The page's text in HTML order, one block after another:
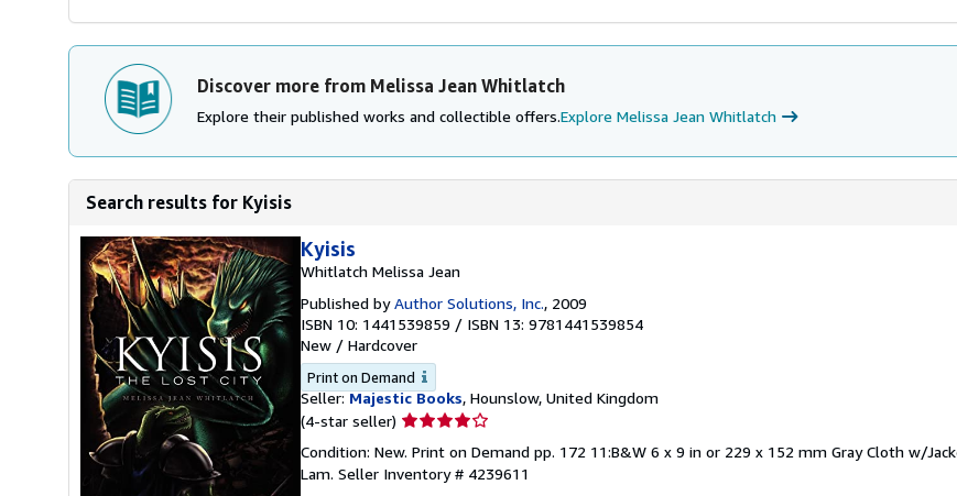
Discover more from Melissa Jean Whitlatch
Explore their published works and collectible offers.Explore Melissa Jean Whitlatch
Search results for Kyisis
Kyisis
Whitlatch Melissa Jean
Published byAuthor Solutions, Inc., 2009
ISBN 10: 1441539859 / ISBN 13: 9781441539854
New / Hardcover
Print on Demand
Seller: Majestic Books, Hounslow, United Kingdom
(4-star seller) Seller
4
out
Condition: New. Print on Demand pp. 172 11:B&W 6 x 9 in or 229 x 152 mm Gray Cloth w/
Lam. Seller Inventory # 4239611